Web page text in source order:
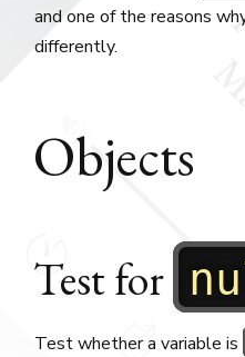
and one of the reasons
differently.
Objects
Test for
Test whether a variable is